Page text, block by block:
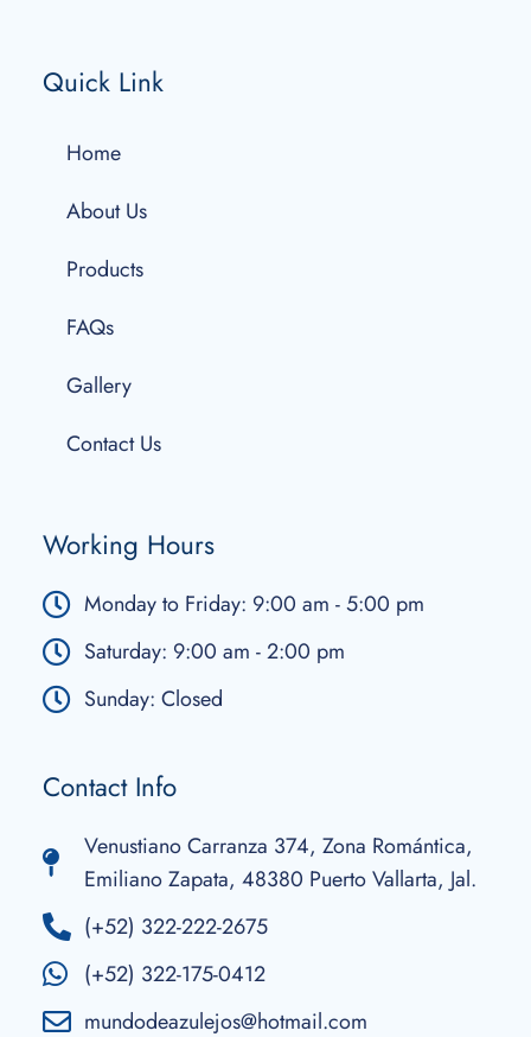
Quick Link
Home
About Us
Products
FAQs
Gallery
Contact Us
Working Hours
Monday to Friday: 9:00 am - 5:00 pm
Saturday: 9:00 am - 2:00 pm
Sunday: Closed
Contact Info
Venustiano Carranza 374, Zona Romántica,
Emiliano Zapata, 48380 Puerto Vallarta, Jal.
(+52) 322-222-2675
(+52) 322-175-0412
mundodeazulejos@hotmail.com